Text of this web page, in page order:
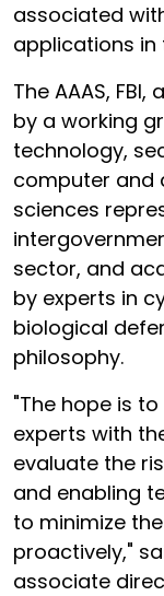
associated
applications in
The AAAS,
by a working
technology,
computer and
sciences
sector, and
by experts in
biological
philosophy.
"The hope is
experts with
evaluate the
and enabling
to minimize
proactively,"
associate